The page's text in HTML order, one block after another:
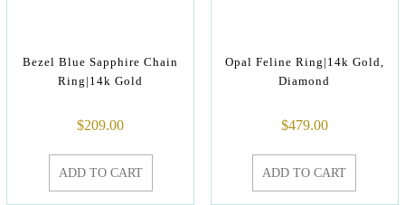
Bezel Blue Sapphire Chain
Ring|14k Gold
$209.00
ADD TO CART
Opal Feline Ring|14k Gold,
Diamond
$479.00
ADD TO CART